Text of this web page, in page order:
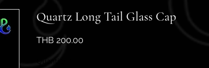
Quartz Long Tail Glass Cap
THB 200.00